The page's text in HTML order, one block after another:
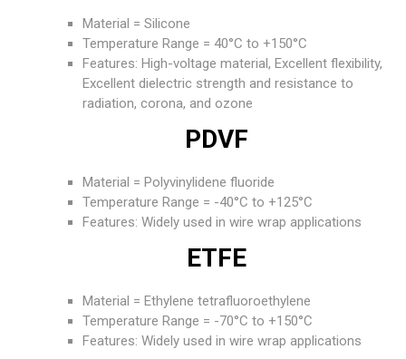
Material = Silicone
Temperature Range = 40°C to +150°C
Features: High-voltage material, Excellent flexibility,
Excellent dielectric strength and resistance to
radiation, corona, and ozone
PDVF
Material = Polyvinylidene fluoride
Temperature Range = -40°C to +125°C
Features: Widely used in wire wrap applications
ETFE
Material = Ethylene tetrafluoroethylene
Temperature Range = -70°C to +150°C
Features: Widely used in wire wrap applications